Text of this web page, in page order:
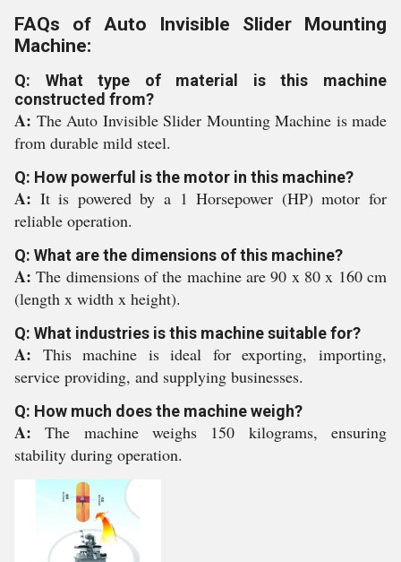
FAQs of Auto Invisible Slider Mounting
Machine:
Q: What type of material is this machine
constructed from?
A: The Auto Invisible Slider Mounting Machine is made
from durable mild steel.
Q: How powerful is the motor in this machine?
A: It is powered by a 1 Horsepower (HP) motor for
reliable operation.
Q: What are the dimensions of this machine?
A:The dimensions of the machine are 90 x 80 x 160 cm
(length x width x height).
Q: What industries is this machine suitable for?
A: This machine is ideal for exporting, importing,
service providing, and supplying businesses.
Q: How much does the machine weigh?
A:The machine weighs 150 kilograms, ensuring
stability during operation.